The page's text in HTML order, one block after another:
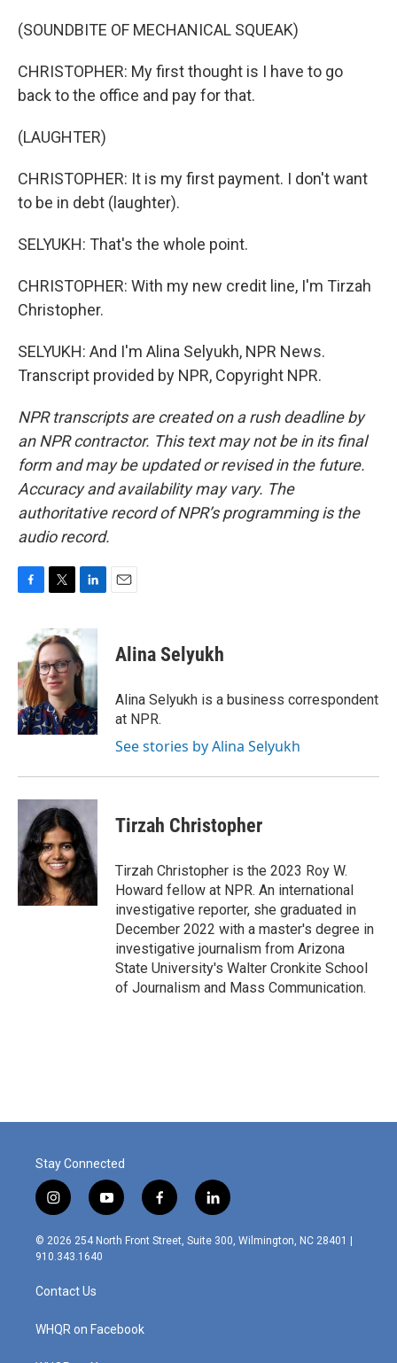
(SOUNDBITE OF MECHANICAL SQUEAK)
CHRISTOPHER: My first thought is I have to go
back to the office and pay for that.
(LAUGHTER)
CHRISTOPHER: It is my first payment. I don't want
to be in debt (laughter).
SELYUKH: That's the whole point.
CHRISTOPHER: With my new credit line, I'm Tirzah
Christopher.
SELYUKH: And I'm Alina Selyukh, NPR News.
Transcript provided by NPR, Copyright NPR.
NPR transcripts are created on a rush deadline by
an NPR contractor. This text may not be in its final
form and may be updated or revised in the future.
Accuracy and availability may vary. The
authoritative record of NPR’s programming is the
audio record.
b
o
o
k
i
t
t
e
r
n
k
e
d
I
n
Alina Selyukh
Alina Selyukh is a business correspondent
at NPR.
See stories by Alina Selyukh
Tirzah Christopher
Tirzah Christopher is the 2023 Roy W.
Howard fellow at NPR. An international
investigative reporter, she graduated in
December 2022 with a master's degree in
investigative journalism from Arizona
State University's Walter Cronkite School
of Journalism and Mass Communication.
Stay Connected
i
n
s
t
g
r
m
y
o
u
f
a
c
l
i
n
© 2026 254 North Front Street, Suite 300, Wilmington, NC 28401 |
910.343.1640
Contact Us
WHQR on Facebook